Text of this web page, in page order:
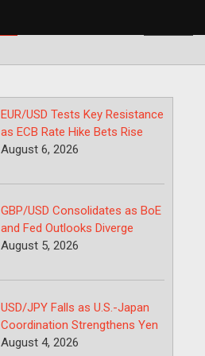
EUR/USD Tests Key Resistance
as ECB Rate Hike Bets Rise
August 6, 2026
GBP/USD Consolidates as BoE
and Fed Outlooks Diverge
August 5, 2026
USD/JPY Falls as U.S.-Japan
Coordination Strengthens Yen
August 4, 2026